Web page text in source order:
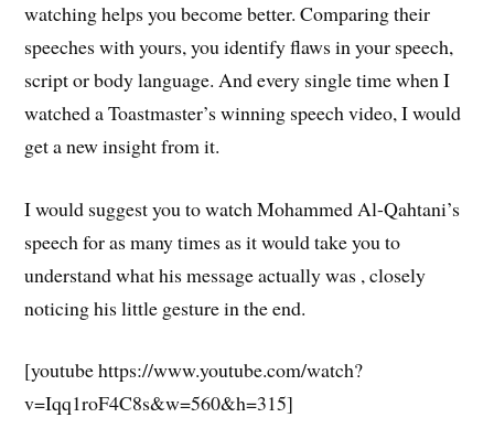
watching helps you become better. Comparing their
speeches with yours, you identify flaws in your speech,
script or body language. And every single time when I
watched a Toastmaster’s winning speech video, I would
get a new insight from it.
I would suggest you to watch Mohammed Al-Qahtani’s
speech for as many times as it would take you to
understand what his message actually was , closely
noticing his little gesture in the end.
[youtube https://www.youtube.com/watch?
v=Iqq1roF4C8s&w=560&h=315]